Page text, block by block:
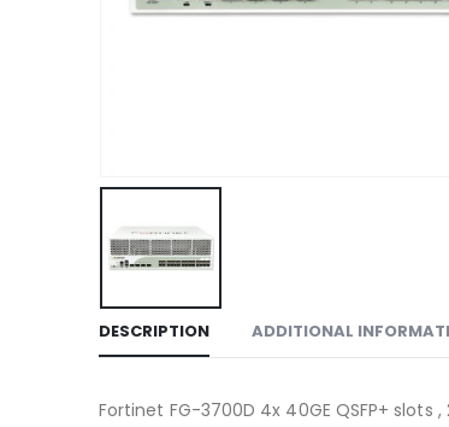
DESCRIPTION ADDITIONAL
Fortinet FG-3700D 4x 40GE QSFP+ slots ,